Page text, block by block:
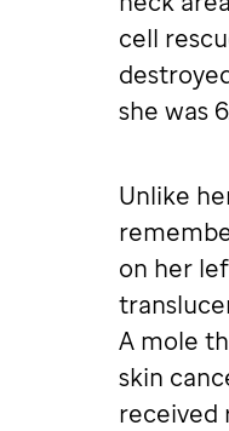
cell
she was
Unlike
on her
A mole
skin
received